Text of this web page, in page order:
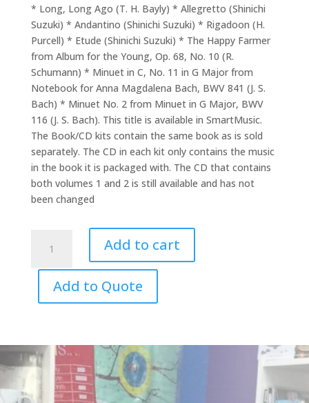
* Long, Long Ago (T. H. Bayly) * Allegretto (Shinichi
Suzuki) * Andantino (Shinichi Suzuki) * Rigadoon (H.
Purcell) * Etude (Shinichi Suzuki) * The Happy Farmer
from Album for the Young, Op. 68, No. 10 (R.
Schumann) * Minuet in C, No. 11 in G Major from
Notebook for Anna Magdalena Bach, BWV 841 (J. S.
Bach) * Minuet No. 2 from Minuet in G Major, BWV
116 (J. S. Bach). This title is available in SmartMusic.
The Book/CD kits contain the same book as is sold
separately. The CD in each kit only contains the music
in the book it is packaged with. The CD that contains
both volumes 1 and 2 is still available and has not
been changed
Cello
CD
Add to cart
Add to Quote